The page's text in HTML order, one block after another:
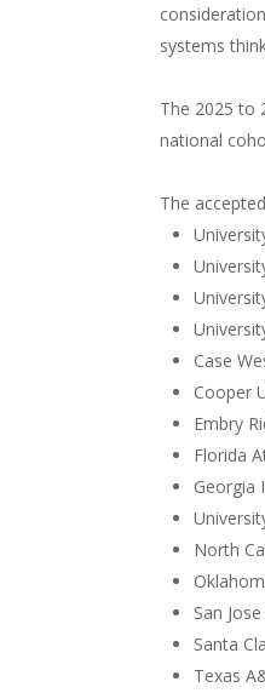
systems
The 2025 to
national
The
Case
Cooper
Embry
Florida
Georgia
North
San
Santa
Texas